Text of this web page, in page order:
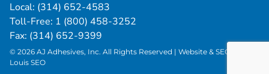
Local: (314) 652-4583
Toll-Free: 1 (800) 458-3252
Fax: (314) 652-9399
© 2026 AJ Adhesives, Inc. All Rights Reserved | Website & SEO by
Louis SEO